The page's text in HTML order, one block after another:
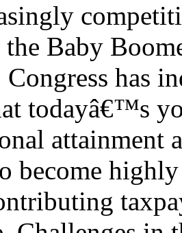
Baby
Congress has
todayâ€™s
attainment
become